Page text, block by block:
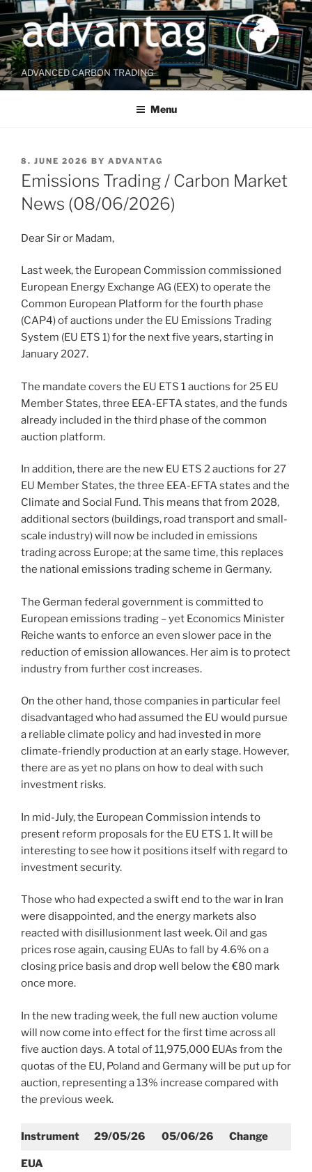
Skip
to
content
ADVANCED CARBON TRADING
Menu
POSTED
ON
8. JUNE 2026 BY ADVANTAG
Emissions Trading / Carbon Market
News (08/06/2026)
Dear Sir or Madam,
Last week, the European Commission commissioned
European Energy Exchange AG (EEX) to operate the
Common European Platform for the fourth phase
(CAP4) of auctions under the EU Emissions Trading
System (EU ETS 1) for the next five years, starting in
January 2027.
The mandate covers the EU ETS 1 auctions for 25 EU
Member States, three EEA-EFTA states, and the funds
already included in the third phase of the common
auction platform.
In addition, there are the new EU ETS 2 auctions for 27
EU Member States, the three EEA-EFTA states and the
Climate and Social Fund. This means that from 2028,
additional sectors (buildings, road transport and small-
scale industry) will now be included in emissions
trading across Europe; at the same time, this replaces
the national emissions trading scheme in Germany.
The German federal government is committed to
European emissions trading – yet Economics Minister
Reiche wants to enforce an even slower pace in the
reduction of emission allowances. Her aim is to protect
industry from further cost increases.
On the other hand, those companies in particular feel
disadvantaged who had assumed the EU would pursue
a reliable climate policy and had invested in more
climate-friendly production at an early stage. However,
there are as yet no plans on how to deal with such
investment risks.
In mid-July, the European Commission intends to
present reform proposals for the EU ETS 1. It will be
interesting to see how it positions itself with regard to
investment security.
Those who had expected a swift end to the war in Iran
were disappointed, and the energy markets also
reacted with disillusionment last week. Oil and gas
prices rose again, causing EUAs to fall by 4.6% on a
closing price basis and drop well below the €80 mark
once more.
In the new trading week, the full new auction volume
will now come into effect for the first time across all
five auction days. A total of 11,975,000 EUAs from the
quotas of the EU, Poland and Germany will be put up for
auction, representing a 13% increase compared with
the previous week.
Instrument 29/05/26 05/06/26 Change
EUA